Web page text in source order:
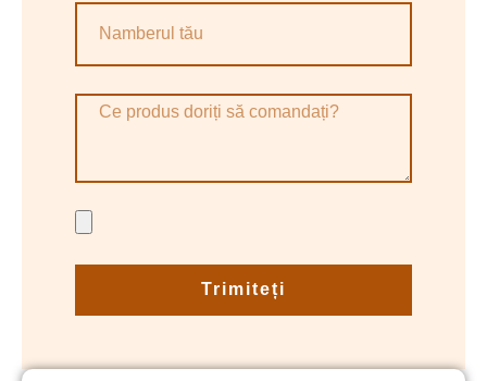
Trimiteți